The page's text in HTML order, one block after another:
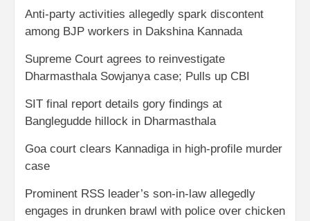
Anti-party activities allegedly spark discontent
among BJP workers in Dakshina Kannada
Supreme Court agrees to reinvestigate
Dharmasthala Sowjanya case; Pulls up CBI
SIT final report details gory findings at
Banglegudde hillock in Dharmasthala
Goa court clears Kannadiga in high-profile murder
case
Prominent RSS leader’s son-in-law allegedly
engages in drunken brawl with police over chicken